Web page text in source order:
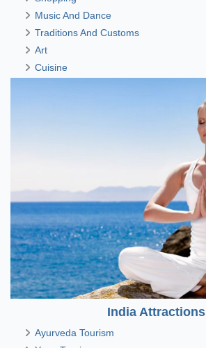
Music And Dance
Traditions And Customs
Art
Cuisine
India Attractions
Ayurveda Tourism